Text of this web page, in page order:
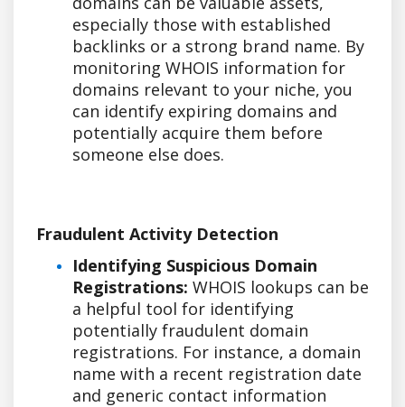
especially those with established
backlinks or a strong brand name. By
monitoring WHOIS information for
domains relevant to your niche, you
can identify expiring domains and
potentially acquire them before
someone else does.
Fraudulent Activity Detection
Identifying Suspicious Domain
Registrations: WHOIS lookups can be
a helpful tool for identifying
potentially fraudulent domain
registrations. For instance, a domain
name with a recent registration date
and generic contact information